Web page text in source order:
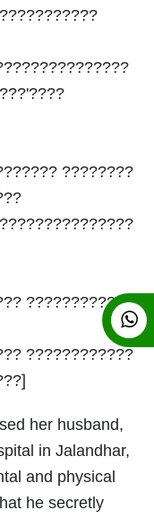
????????
????????????
????????????
her husband,
in Jalandhar,
and physical
he secretly